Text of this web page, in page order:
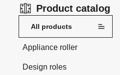
Product catalog
All products
Appliance roller
Design roles